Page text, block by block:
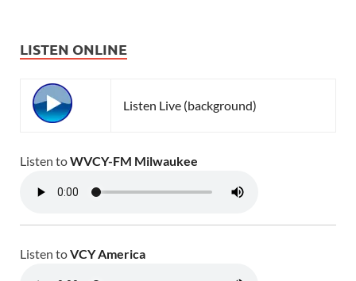
LISTEN ONLINE
Listen Live (background)
Listen toWVCY-FM Milwaukee
Listen toVCY America